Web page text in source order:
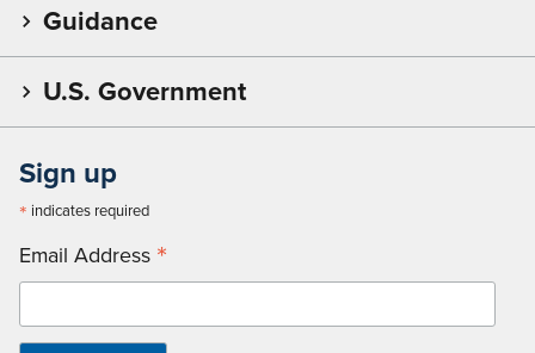
Guidance
U.S. Government
Sign up
* indicates required
Email Address *